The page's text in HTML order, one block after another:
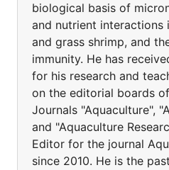
biological basis of
and nutrient interactions
and grass shrimp, and
immunity. He has
for his research and
on the editorial boards
Journals "Aquaculture",
and "Aquaculture
Editor for the journal
since 2010. He is the